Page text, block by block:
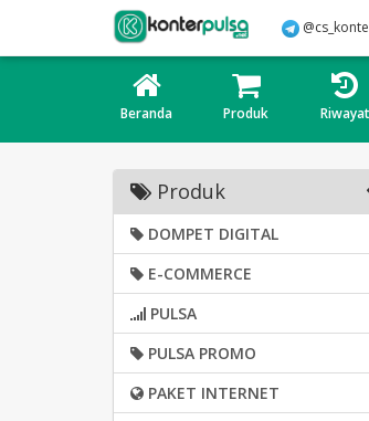
Beranda Produk Riwayat
Produk
DOMPET DIGITAL
E-COMMERCE
PULSA
PULSA PROMO
PAKET INTERNET